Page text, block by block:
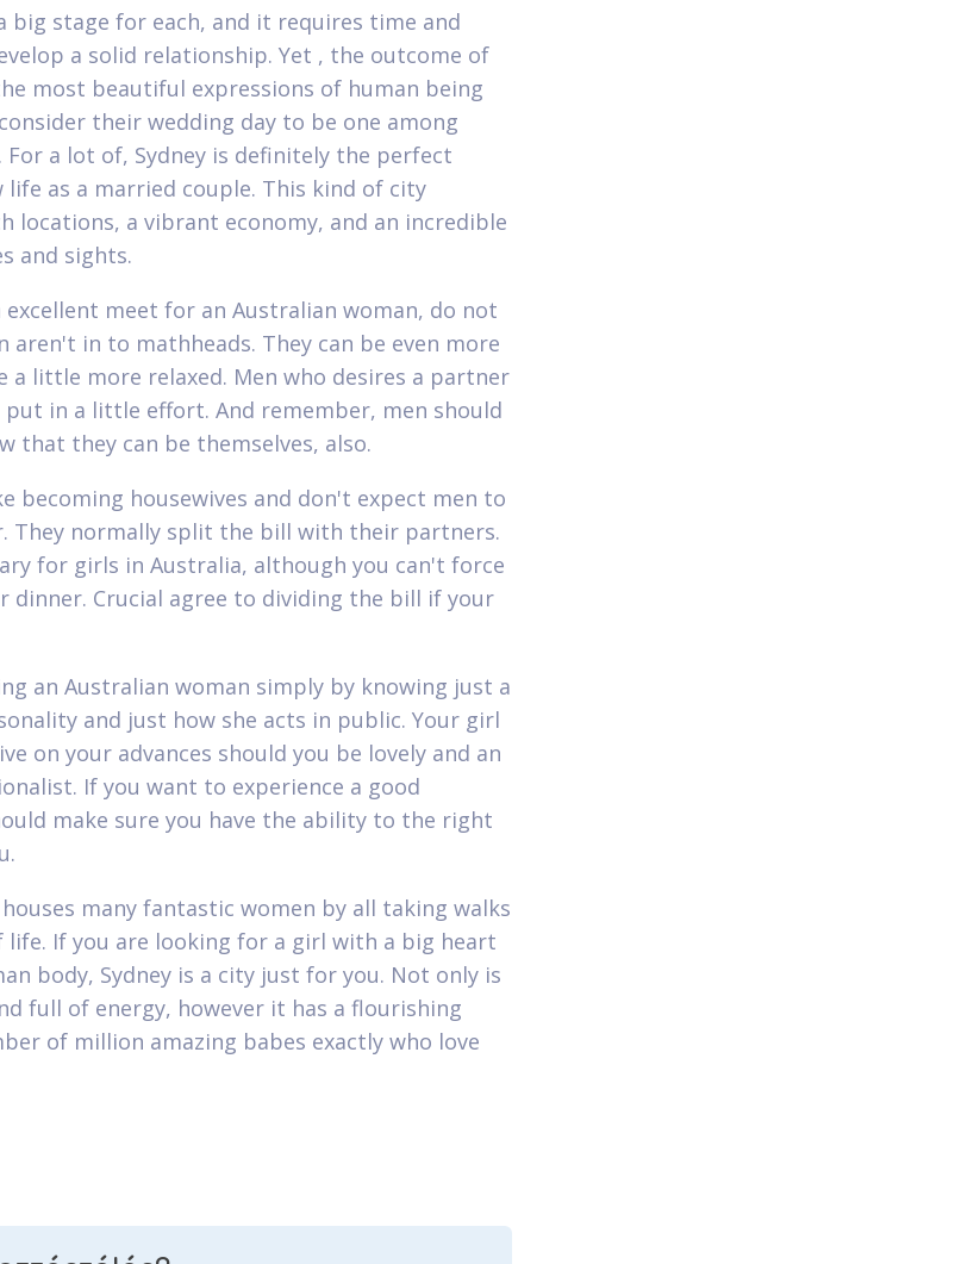
big stage for each, and it requires time and
a solid relationship. Yet , the outcome of
most beautiful expressions of human being
their wedding day to be one among
a lot of, Sydney is definitely the perfect
as a married couple. This kind of city
locations, a vibrant economy, and an incredible
and sights.
excellent meet for an Australian woman, do not
aren't in to mathheads. They can be even more
a little more relaxed. Men who desires a partner
in a little effort. And remember, men should
that they can be themselves, also.
becoming housewives and don't expect men to
They normally split the bill with their partners.
for girls in Australia, although you can't force
dinner. Crucial agree to dividing the bill if your
an Australian woman simply by knowing just a
and just how she acts in public. Your girl
on your advances should you be lovely and an
If you want to experience a good
make sure you have the ability to the right
houses many fantastic women by all taking walks
life. If you are looking for a girl with a big heart
body, Sydney is a city just for you. Not only is
full of energy, however it has a flourishing
of million amazing babes exactly who love